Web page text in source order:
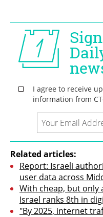
Related articles:
Report: Israeli
user data across
With cheap, but only
Israel ranks 8th in
"By 2025, internet